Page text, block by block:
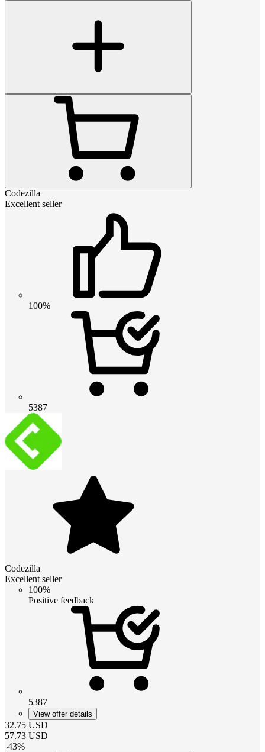
Codezilla
Excellent seller
100%
5387
Codezilla
Excellent seller
100%
Positive feedback
5387
View offer details
32.75 USD
57.73 USD
-43%